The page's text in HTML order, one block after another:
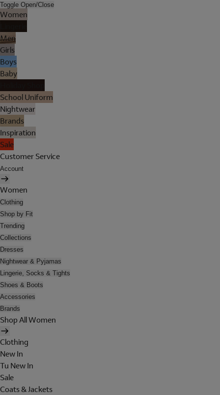
Toggle Open/Close
Women
Men
Girls
Boys
Baby
School Uniform
Nightwear
Brands
Inspiration
Sale
Customer Service
Account
Women
Clothing
Shop by Fit
Trending
Collections
Dresses
Nightwear & Pyjamas
Lingerie, Socks & Tights
Shoes & Boots
Accessories
Brands
Shop All Women
Clothing
New In
Tu New In
Sale
Coats & Jackets